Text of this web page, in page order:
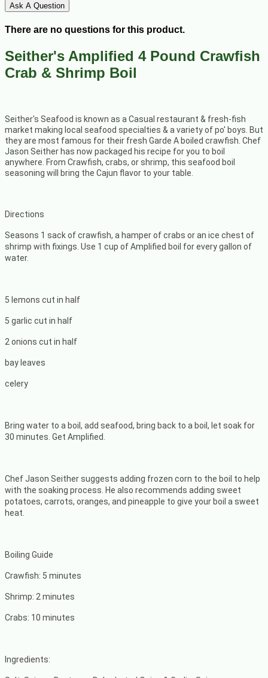
Ask A Question
There are no questions for this product.
Seither's Amplified 4 Pound Crawfish
Crab & Shrimp Boil
Seither's Seafood is known as a Casual restaurant & fresh-fish
market making local seafood specialties & a variety of po' boys. But
they are most famous for their fresh Garde A boiled crawfish. Chef
Jason Seither has now packaged his recipe for you to boil
anywhere. From Crawfish, crabs, or shrimp, this seafood boil
seasoning will bring the Cajun flavor to your table.
Directions
Seasons 1 sack of crawfish, a hamper of crabs or an ice chest of
shrimp with fixings. Use 1 cup of Amplified boil for every gallon of
water.
5 lemons cut in half
5 garlic cut in half
2 onions cut in half
bay leaves
celery
Bring water to a boil, add seafood, bring back to a boil, let soak for
30 minutes. Get Amplified.
Chef Jason Seither suggests adding frozen corn to the boil to help
with the soaking process. He also recommends adding sweet
potatoes, carrots, oranges, and pineapple to give your boil a sweet
heat.
Boiling Guide
Crawfish: 5 minutes
Shrimp: 2 minutes
Crabs: 10 minutes
Ingredients: